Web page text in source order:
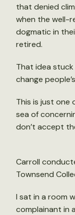
that denied
when the well-
dogmatic in
retired.
That idea
change
This is just one
sea of
don’t accept
Carroll
Townsend
I sat in a room
complainant in